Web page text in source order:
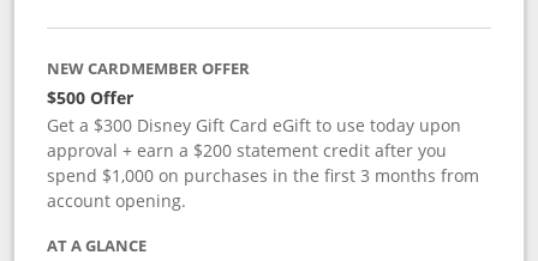
NEW CARDMEMBER OFFER
$500 Offer
Get a $300 Disney Gift Card eGift to use today upon
approval + earn a $200 statement credit after you
spend $1,000 on purchases in the first 3 months from
account opening.
AT A GLANCE